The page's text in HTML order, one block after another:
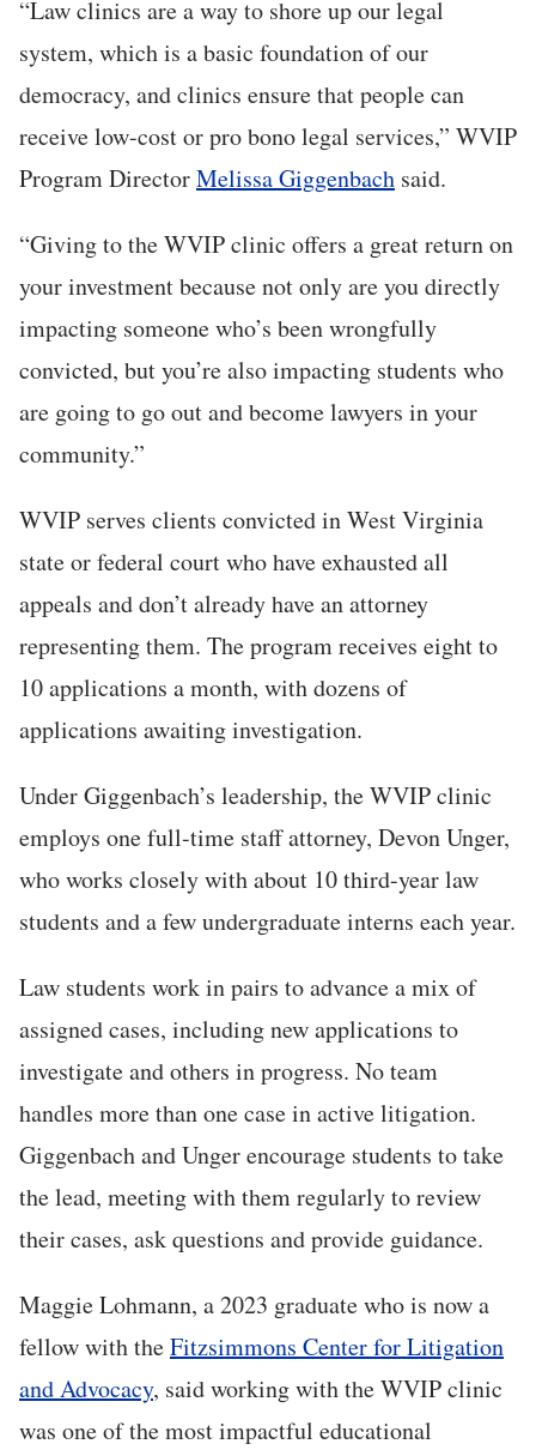
“Law clinics are a way to shore up our legal
system, which is a basic foundation of our
democracy, and clinics ensure that people can
receive low-cost or pro bono legal services,” WVIP
Program DirectorMelissa Giggenbach said.
“Giving to the WVIP clinic offers a great return on
your investment because not only are you directly
impacting someone who’s been wrongfully
convicted, but you’re also impacting students who
are going to go out and become lawyers in your
community.”
WVIP serves clients convicted in West Virginia
state or federal court who have exhausted all
appeals and don’t already have an attorney
representing them. The program receives eight to
10 applications a month, with dozens of
applications awaiting investigation.
Under Giggenbach’s leadership, the WVIP clinic
employs one full-time staff attorney, Devon Unger,
who works closely with about 10 third-year law
students and a few undergraduate interns each year.
Law students work in pairs to advance a mix of
assigned cases, including new applications to
investigate and others in progress. No team
handles more than one case in active litigation.
Giggenbach and Unger encourage students to take
the lead, meeting with them regularly to review
their cases, ask questions and provide guidance.
Maggie Lohmann, a 2023 graduate who is now a
fellow with theFitzsimmons Center for Litigation
and Advocacy, said working with the WVIP clinic
was one of the most impactful educational